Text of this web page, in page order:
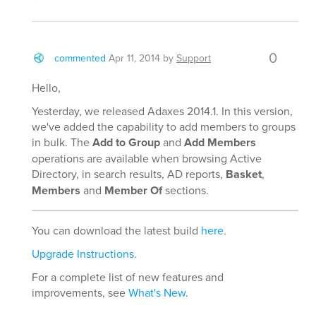
commented Apr 11, 2014 by Support 0
Hello,
Yesterday, we released Adaxes 2014.1. In this version,
we've added the capability to add members to groups
in bulk. TheAdd to Groupand Add Members
operations are available when browsing Active
Directory, in search results, AD reports, Basket,
Members and Member Ofsections.
You can download the latest build here.
Upgrade Instructions.
For a complete list of new features and
improvements, seeWhat's New.